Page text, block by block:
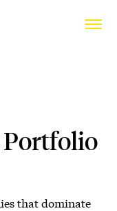
that dominate